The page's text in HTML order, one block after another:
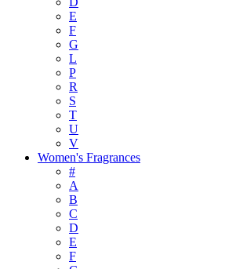
E
F
G
L
P
R
S
T
U
V
Women's Fragrances
#
A
B
C
D
E
F